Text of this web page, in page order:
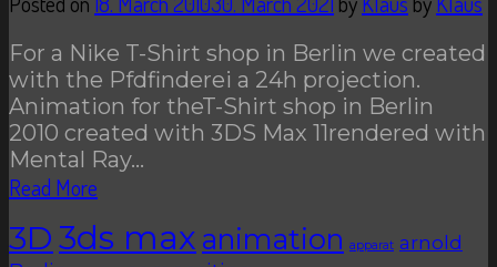
For a Nike T-Shirt shop in Berlin we created
with the Pfdfinderei a 24h projection.
Animation for theT-Shirt shop in Berlin
2010 created with 3DS Max 11rendered with
Mental Ray…
Read More
3D 3ds max animation apparat arnold